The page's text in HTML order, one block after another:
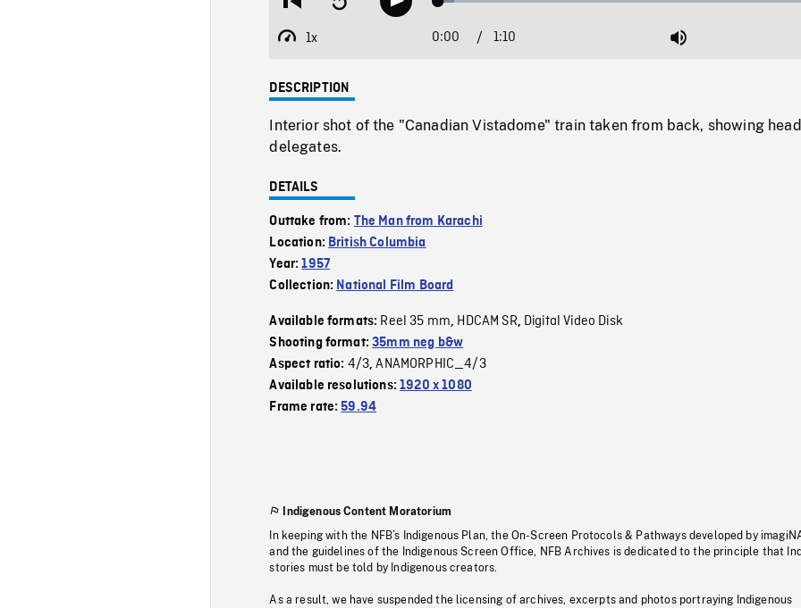
Restart
beginning
Seek
backwardPlay Loaded:
1x
Playback
Current
0:00 / 1:10 Mute
DESCRIPTION
Interior shot of the "Canadian Vistadome" train taken from back, showing
delegates.
DETAILS
Outtake from: The Man from Karachi
Location: British Columbia
Year:1957
Collection: National Film Board
Available formats: Reel 35 mm, HDCAM SR, Digital Video Disk
Shooting format:35mm neg b&w
Aspect ratio: 4/3,ANAMORPHIC_4/3
Available resolutions:1920 x 1080
Frame rate:59.94
Indigenous Content Moratorium
In keeping with the NFB’s Indigenous Plan, the On-Screen Protocols & Pathways developed by
and the guidelines of the Indigenous Screen Office, NFB Archives is dedicated to the principle that
stories must be told by Indigenous creators.
As a result, we have suspended the licensing of archives, excerpts and photos portraying Indigenous